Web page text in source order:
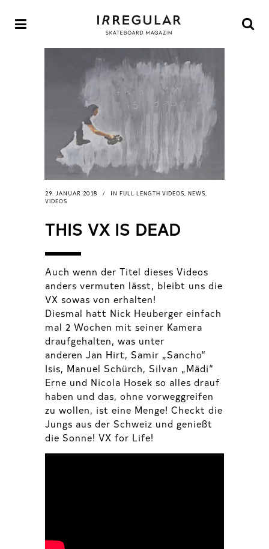
29. JANUAR 2018 IN FULL LENGTH VIDEOS, NEWS,
VIDEOS
THIS VX IS DEAD
Auch wenn der Titel dieses Videos
anders vermuten lässt, bleibt uns die
VX sowas von erhalten!
Diesmal hatt Nick Heuberger einfach
mal 2 Wochen mit seiner Kamera
draufgehalten, was unter
anderen Jan Hirt, Samir „Sancho“
Isis, Manuel Schürch, Silvan „Mädi“
Erne und Nicola Hosek so alles drauf
haben und das, ohne vorweggreifen
zu wollen, ist eine Menge! Checkt die
Jungs aus der Schweiz und genießt
die Sonne! VX for Life!